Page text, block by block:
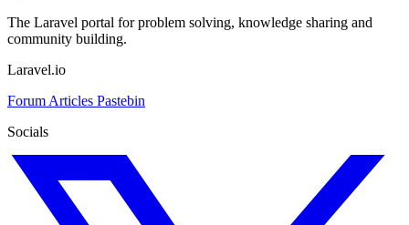
The Laravel portal for problem solving, knowledge sharing and
community building.
Laravel.io
Forum Articles Pastebin
Socials